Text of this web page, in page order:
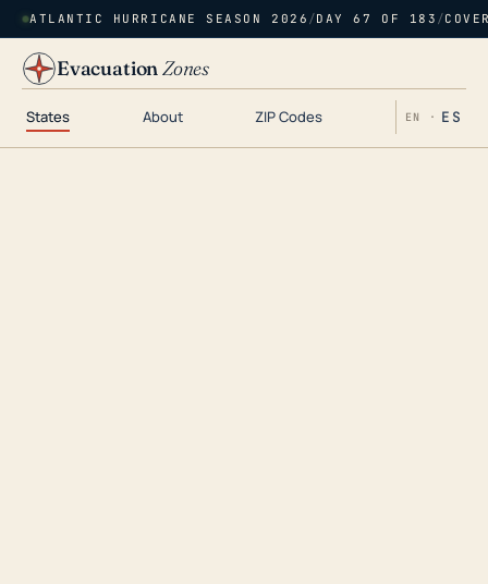
ATLANTIC HURRICANE SEASON 2026 /DAY 67 OF 183 /
EvacuationZones
States About ZIP Codes EN · ES